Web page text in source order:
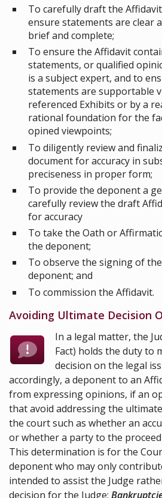
To carefully draft the
ensure statements are clear
brief and complete;
To ensure the Affidavit
statements, or qualified
is a subject expert, and to
statements are supportable
referenced Exhibits or by a
rational foundation for the
opined viewpoints;
To diligently review and
document for accuracy in
preciseness in proper form;
To provide the deponent a
carefully review the draft
for accuracy
To take the Oath or
the deponent;
To observe the signing of
deponent; and
To commission the Affidavit.
Avoiding Ultimate Decision
In a legal matter, the
Fact) holds the duty to
decision on the legal
accordingly, a deponent to an
from expressing opinions, if an
that avoid addressing the
the court such as whether an
or whether a party to the
This determination is for the
deponent who may only
intended to assist the Judge
decision for the Judge;